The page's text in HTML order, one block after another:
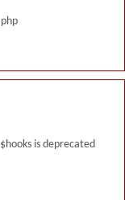
is deprecated